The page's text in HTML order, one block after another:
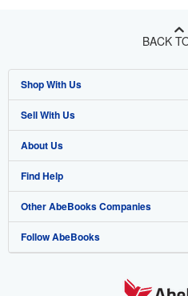
BACK
Shop With Us
Advanced Search
Browse Collections
My Account
My Orders
View Basket
Sell With Us
Start Selling
Join Our Affiliate Programme
Book Buyback
Refer a seller
About Us
About AbeBooks
Media
Careers
Find Help
Help
Customer Service
Other AbeBooks Companies
AbeBooks.com
Follow AbeBooks